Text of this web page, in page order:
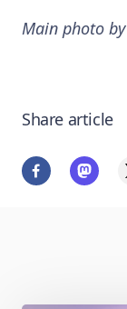
Main photo by
Share article